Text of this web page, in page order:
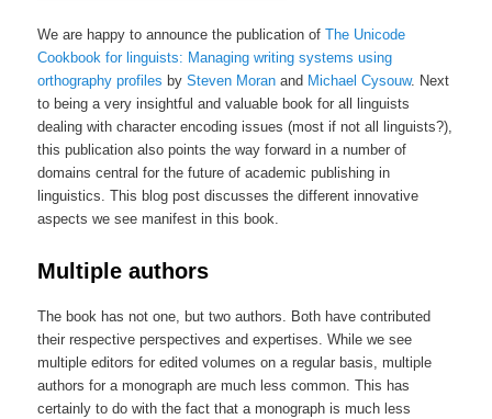
We are happy to announce the publication ofThe Unicode
Cookbook for linguists: Managing writing systems using
orthography profiles bySteven Moran and Michael Cysouw. Next
to being a very insightful and valuable book for all linguists
dealing with character encoding issues (most if not all linguists?),
this publication also points the way forward in a number of
domains central for the future of academic publishing in
linguistics. This blog post discusses the different innovative
aspects we see manifest in this book.
Multiple authors
The book has not one, but two authors. Both have contributed
their respective perspectives and expertises. While we see
multiple editors for edited volumes on a regular basis, multiple
authors for a monograph are much less common. This has
certainly to do with the fact that a monograph is much less